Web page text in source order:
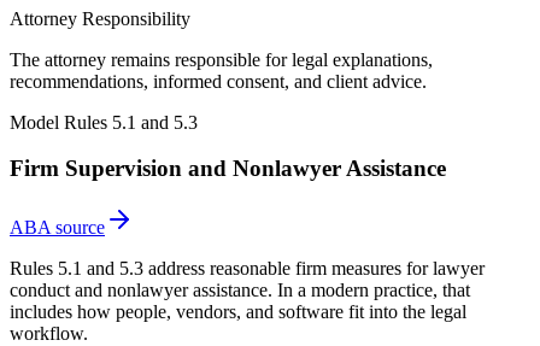
Attorney Responsibility
The attorney remains responsible for legal explanations,
recommendations, informed consent, and client advice.
Model Rules 5.1 and 5.3
Firm Supervision and Nonlawyer Assistance
ABA source
Rules 5.1 and 5.3 address reasonable firm measures for lawyer
conduct and nonlawyer assistance. In a modern practice, that
includes how people, vendors, and software fit into the legal
workflow.